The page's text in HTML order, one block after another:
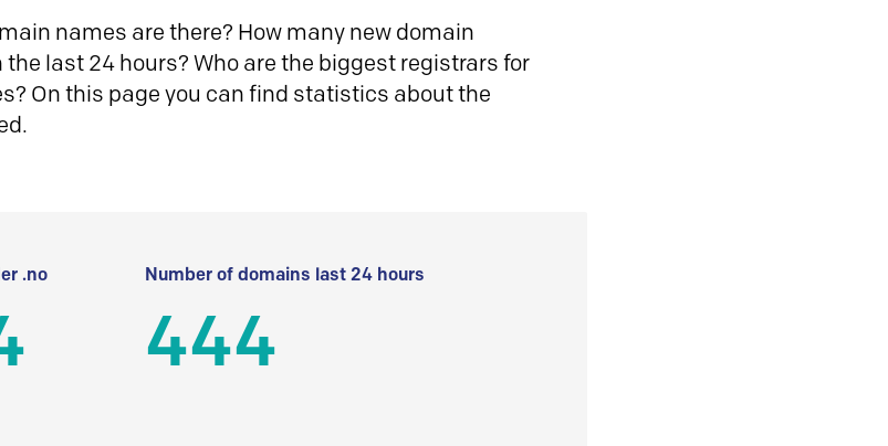
names are there? How many new domain
last 24 hours? Who are the biggest registrars for
On this page you can find statistics about the
.no Number of domains last 24 hours
444